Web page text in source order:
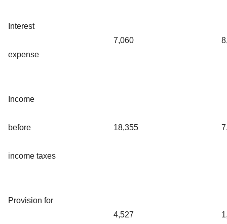
Interest
expense
7,060
Income
before
income taxes
18,355
Provision for
4,527